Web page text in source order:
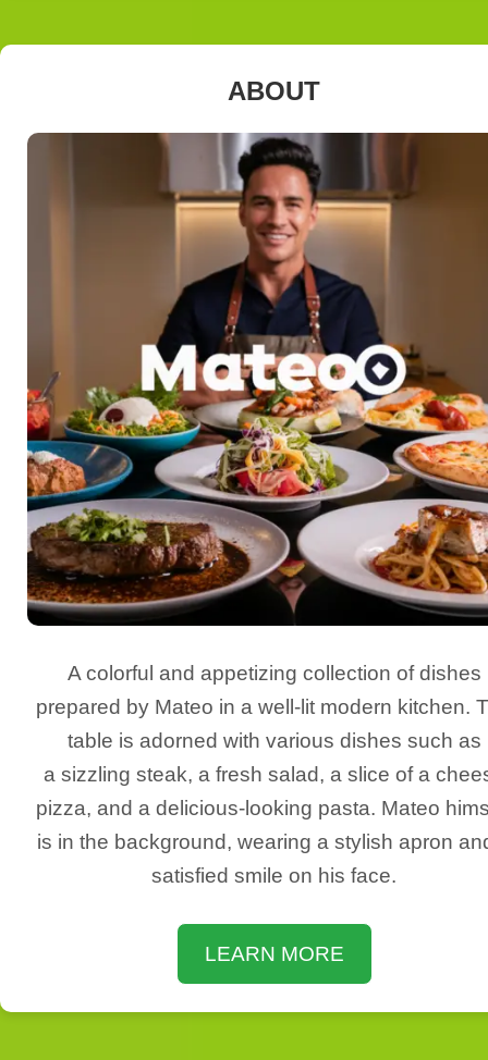
ABOUT
A colorful and appetizing collection of dishes
prepared by Mateo in a well-lit modern kitchen.
table is adorned with various dishes such as
a sizzling steak, a fresh salad, a slice of a
pizza, and a delicious-looking pasta. Mateo
is in the background, wearing a stylish apron
satisfied smile on his face.
LEARN MORE